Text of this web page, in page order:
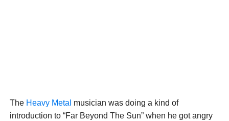
The Heavy Metal musician was doing a kind of
introduction to “Far Beyond The Sun” when he got angry